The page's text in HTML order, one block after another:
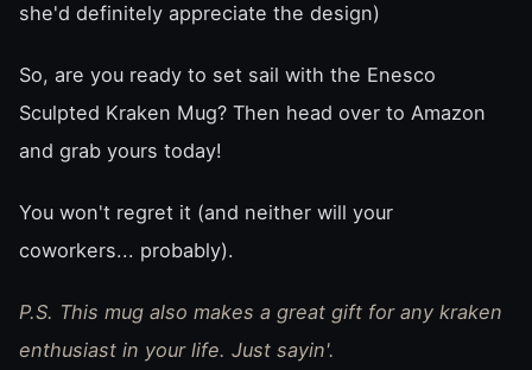
she'd definitely appreciate the design)
So, are you ready to set sail with the Enesco
Sculpted Kraken Mug? Then head over to Amazon
and grab yours today!
You won't regret it (and neither will your
coworkers... probably).
P.S. This mug also makes a great gift for any kraken
enthusiast in your life. Just sayin'.